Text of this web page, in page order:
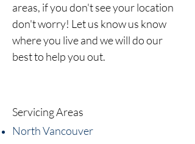
areas, if you don't see your location
don't worry! Let us know us know
where you live and we will do our
best to help you out.
Servicing Areas
North Vancouver